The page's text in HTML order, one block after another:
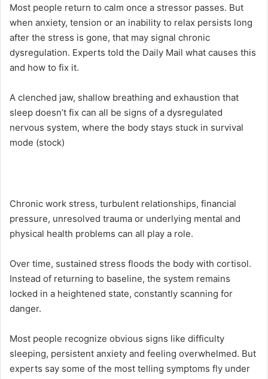
Most people return to calm once a stressor passes. But
when anxiety, tension or an inability to relax persists long
after the stress is gone, that may signal chronic
dysregulation. Experts told the Daily Mail what causes this
and how to fix it.
A clenched jaw, shallow breathing and exhaustion that
sleep doesn’t fix can all be signs of a dysregulated
nervous system, where the body stays stuck in survival
mode (stock)
Chronic work stress, turbulent relationships, financial
pressure, unresolved trauma or underlying mental and
physical health problems can all play a role.
Over time, sustained stress floods the body with cortisol.
Instead of returning to baseline, the system remains
locked in a heightened state, constantly scanning for
danger.
Most people recognize obvious signs like difficulty
sleeping, persistent anxiety and feeling overwhelmed. But
experts say some of the most telling symptoms fly under